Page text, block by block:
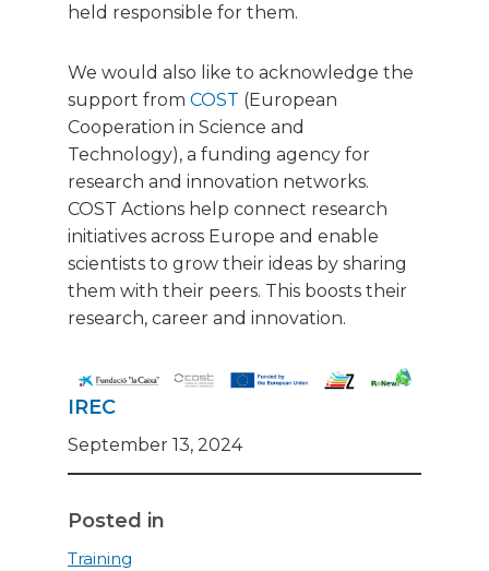
IREC
September 13, 2024
Posted in
Training
held responsible for them.
We would also like to acknowledge the
support from COST (European
Cooperation in Science and
Technology), a funding agency for
research and innovation networks.
COST Actions help connect research
initiatives across Europe and enable
scientists to grow their ideas by sharing
them with their peers. This boosts their
research, career and innovation.